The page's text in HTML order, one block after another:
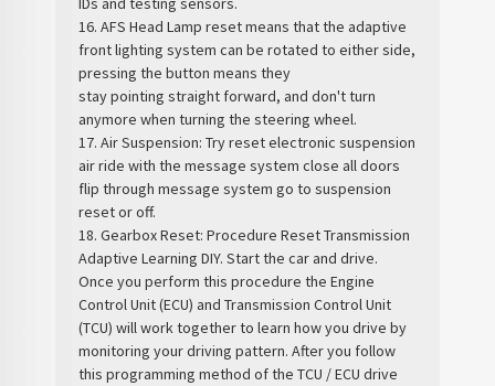
16. AFS Head Lamp reset means that the adaptive
front lighting system can be rotated to either side,
pressing the button means they
stay pointing straight forward, and don't turn
anymore when turning the steering wheel.
17. Air Suspension: Try reset electronic suspension
air ride with the message system close all doors
flip through message system go to suspension
reset or off.
18. Gearbox Reset: Procedure Reset Transmission
Adaptive Learning DIY. Start the car and drive.
Once you perform this procedure the Engine
Control Unit (ECU) and Transmission Control Unit
(TCU) will work together to learn how you drive by
monitoring your driving pattern. After you follow
this programming method of the TCU / ECU drive